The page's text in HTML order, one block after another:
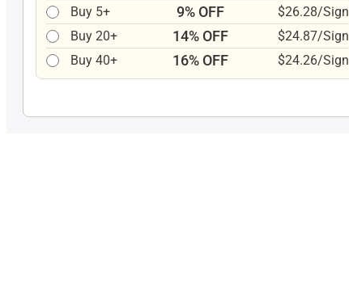
Buy 5+
9% OFF
$26.28/Sign
Buy 20+
14% OFF
$24.87/Sign
Buy 40+
16% OFF $24.26/Sign